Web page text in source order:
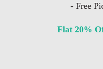
- Free
Flat 20%